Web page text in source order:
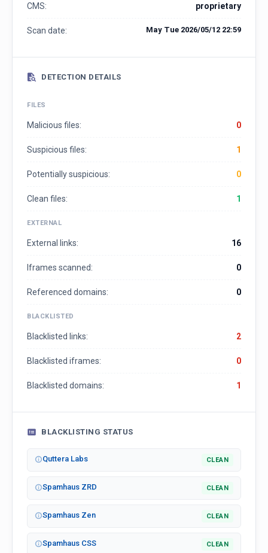
CMS: proprietary
Scan date: May Tue 2026/05/12 22:59
DETECTION DETAILS
FILES
Malicious files: 0
Suspicious files: 1
Potentially suspicious: 0
Clean files: 1
EXTERNAL
External links: 16
Iframes scanned: 0
Referenced domains: 0
BLACKLISTED
Blacklisted links: 2
Blacklisted iframes: 0
Blacklisted domains: 1
BLACKLISTING STATUS
Quttera Labs CLEAN
Spamhaus ZRD CLEAN
Spamhaus Zen CLEAN
Spamhaus CSS CLEAN